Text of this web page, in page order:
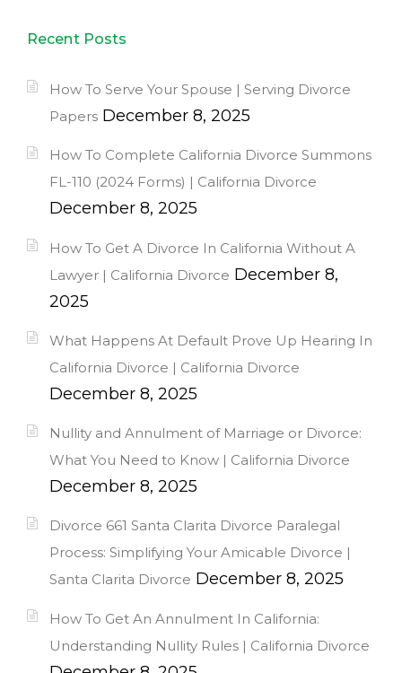
Recent Posts
How To Serve Your Spouse | Serving Divorce
Papers December 8, 2025
How To Complete California Divorce Summons
FL-110 (2024 Forms) | California Divorce
December 8, 2025
How To Get A Divorce In California Without A
Lawyer | California Divorce December 8,
2025
What Happens At Default Prove Up Hearing In
California Divorce | California Divorce
December 8, 2025
Nullity and Annulment of Marriage or Divorce:
What You Need to Know | California Divorce
December 8, 2025
Divorce 661 Santa Clarita Divorce Paralegal
Process: Simplifying Your Amicable Divorce |
Santa Clarita Divorce December 8, 2025
How To Get An Annulment In California:
Understanding Nullity Rules | California Divorce